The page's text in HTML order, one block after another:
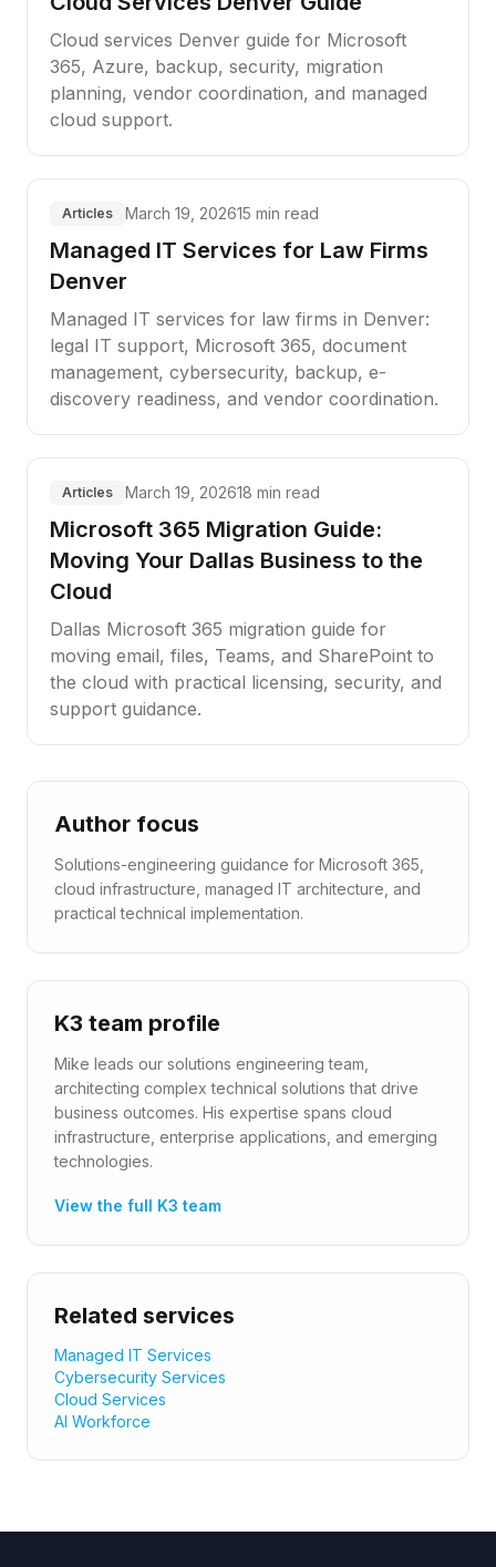
Cloud services Denver guide for Microsoft
365, Azure, backup, security, migration
planning, vendor coordination, and managed
cloud support.
Articles March 19, 202615 min read
Managed IT Services for Law Firms
Denver
Managed IT services for law firms in Denver:
legal IT support, Microsoft 365, document
management, cybersecurity, backup, e-
discovery readiness, and vendor coordination.
Articles March 19, 202618 min read
Microsoft 365 Migration Guide:
Moving Your Dallas Business to the
Cloud
Dallas Microsoft 365 migration guide for
moving email, files, Teams, and SharePoint to
the cloud with practical licensing, security, and
support guidance.
Author focus
Solutions-engineering guidance for Microsoft 365,
cloud infrastructure, managed IT architecture, and
practical technical implementation.
K3 team profile
Mike leads our solutions engineering team,
architecting complex technical solutions that drive
business outcomes. His expertise spans cloud
infrastructure, enterprise applications, and emerging
technologies.
View the full K3 team
Related services
Managed IT Services
Cybersecurity Services
Cloud Services
AI Workforce